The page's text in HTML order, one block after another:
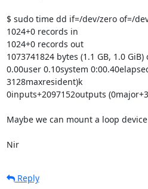
$ sudo time dd if=/dev/zero of=/
1024+0 records in
1024+0 records out
1073741824 bytes (1.1 GB, 1.0
0.00user 0.10system
3128maxresident)k
0inputs+2097152outputs
Maybe we can mount a loop
Nir
Reply